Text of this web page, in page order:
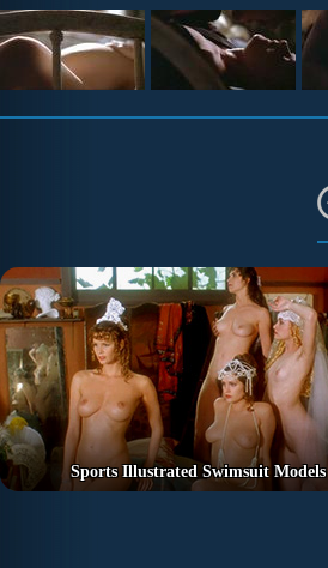
Sports Illustrated Swimsuit Models